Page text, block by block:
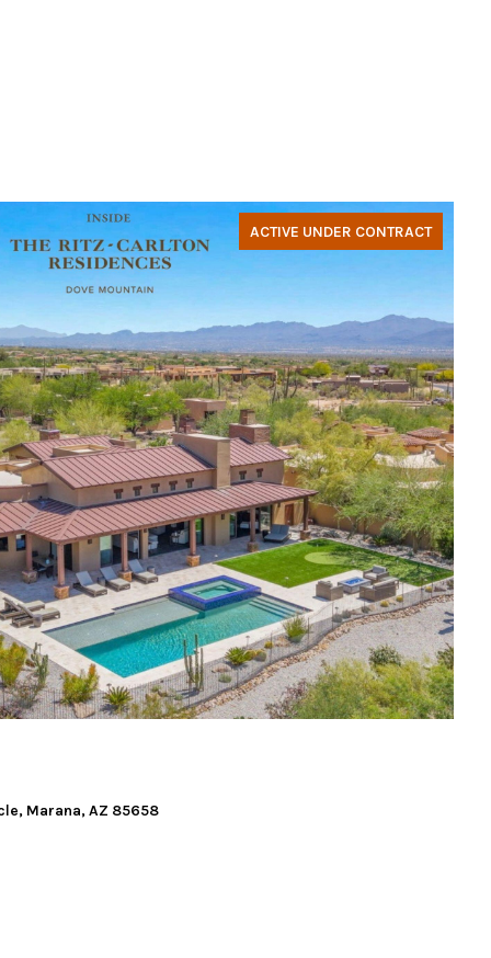
ACTIVE UNDER CONTRACT
Marana, AZ 85658